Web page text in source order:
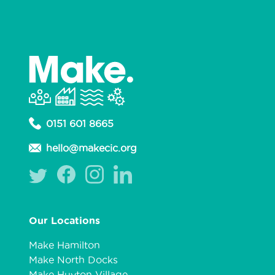
0151 601 8665
hello@makecic.org
Our Locations
Make Hamilton
Make North Docks